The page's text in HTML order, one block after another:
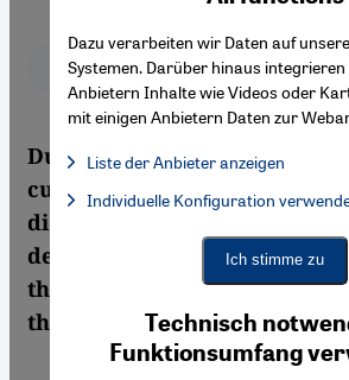
Deutsch English عربي
Due to the well-nigh total
cultural life during 42 years of
dictatorship, Libyan literature
decades been produced
the uprising, everything has
them, too. Susannah Tarbush
Technisch
Funktionsumfang
Dazu verarbeiten wir Daten auf
Systemen. Darüber hinaus
Anbietern Inhalte wie Videos oder
mit einigen Anbietern Daten zur
Liste der Anbieter anzeigen
Facebook Embed / Facebook
Facebook Embed / Facebook
Google Maps Embed
Individuelle Konfiguration
Ich stimme zu